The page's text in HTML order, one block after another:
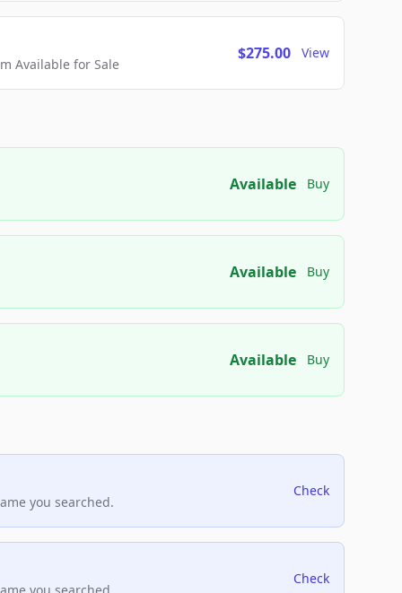
Available for Sale
$275.00 View
Available Buy
Available Buy
Available Buy
you searched.
Check
Check